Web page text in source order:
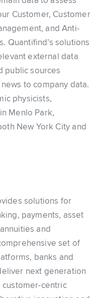
Customer, Customer
and Anti-
Quantifind’s solutions
external data
public sources
to company data.
physicists,
Menlo Park,
New York City and
solutions for
payments, asset
and
set of
banks and
next generation
customer-centric